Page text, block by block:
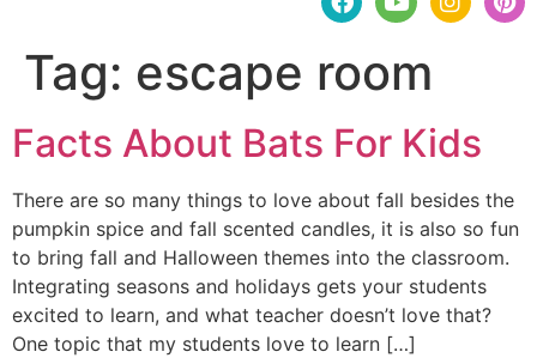
Tag: escape room
Facts About Bats For Kids
There are so many things to love about fall besides the
pumpkin spice and fall scented candles, it is also so fun
to bring fall and Halloween themes into the classroom.
Integrating seasons and holidays gets your students
excited to learn, and what teacher doesn’t love that?
One topic that my students love to learn […]